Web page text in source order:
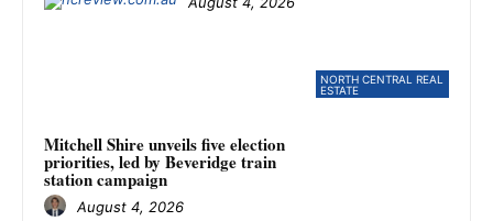
NORTH CENTRAL REAL
ESTATE
Mitchell Shire unveils five election
priorities, led by Beveridge train
station campaign
August 4, 2026